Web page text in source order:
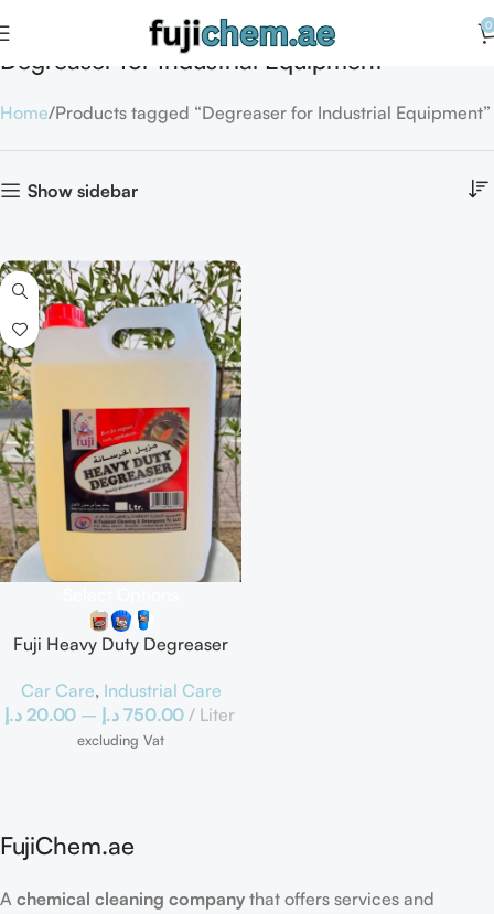
0
Degreaser for Industrial Equipment
Home Products tagged “Degreaser for Industrial Equipment”
Show sidebar
Fuji Heavy Duty Degreaser
Car Care, Industrial Care
20.00 د.إ – 750.00 د.إ Liter
excluding Vat
FujiChem.ae
A chemical cleaning company that offers services and